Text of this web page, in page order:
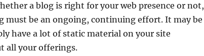
a blog is right for your web presence or not,
must be an ongoing, continuing effort. It may be
have a lot of static material on your site
all your offerings.